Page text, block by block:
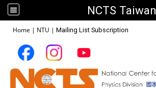
NCTS Taiwan
Home | NTU | Mailing List Subscription